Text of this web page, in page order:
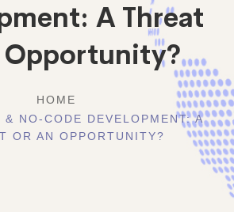
A Threat
Opportunity?
HOME
& NO-CODE DEVELOPMENT: A
OR AN OPPORTUNITY?